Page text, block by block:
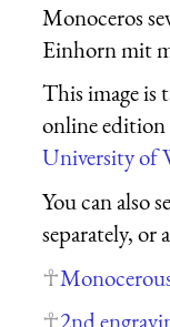
Monoceros
Einhorn mit
This image is
online
University of
You can also
separately, or